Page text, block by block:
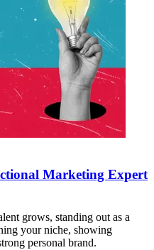
Marketing Expert
grows, standing out as a
your niche, showing
personal brand.